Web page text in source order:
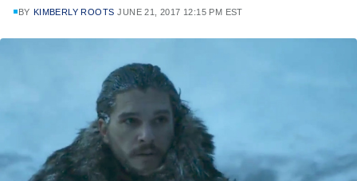
BY KIMBERLY ROOTS JUNE 21, 2017 12:15 PM EST